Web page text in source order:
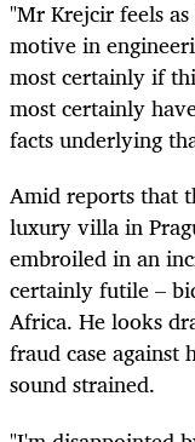
"Mr Krejcir feels
motive in
most certainly if
most certainly
facts underlying
Amid reports that
luxury villa in
embroiled in an
certainly futile –
Africa. He looks
fraud case against
sound strained.